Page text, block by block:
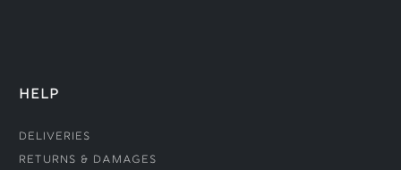
HELP
Deliveries
Returns & Damages